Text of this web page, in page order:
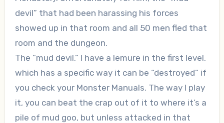
devil” that had been harassing his forces
showed up in that room and all 50 men fled that
room and the dungeon.
The “mud devil.” I have a lemure in the first level,
which has a specific way it can be “destroyed” if
you check your Monster Manuals. The way I play
it, you can beat the crap out of it to where it’s a
pile of mud goo, but unless attacked in that